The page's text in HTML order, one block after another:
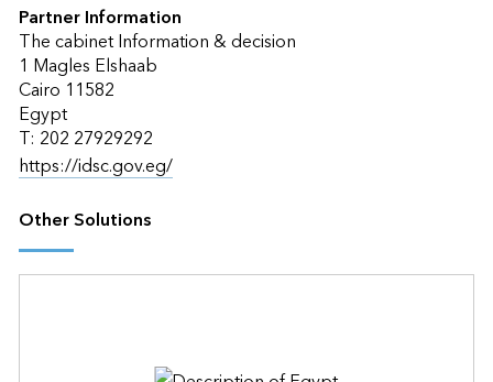
Partner Information
The cabinet Information & decision
1 Magles Elshaab
Cairo 11582
Egypt
T: 202 27929292
https://idsc.gov.eg/
Other Solutions